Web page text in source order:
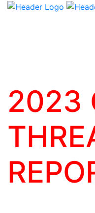
2023